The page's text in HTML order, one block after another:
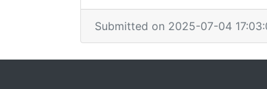
Submitted on 2025-07-04